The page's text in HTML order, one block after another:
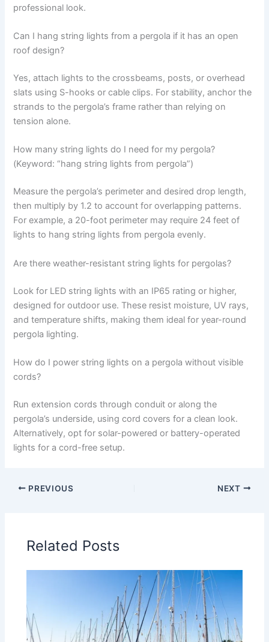
professional look.
Can I hang string lights from a pergola if it has an open
roof design?
Yes, attach lights to the crossbeams, posts, or overhead
slats using S-hooks or cable clips. For stability, anchor the
strands to the pergola’s frame rather than relying on
tension alone.
How many string lights do I need for my pergola?
(Keyword: “hang string lights from pergola”)
Measure the pergola’s perimeter and desired drop length,
then multiply by 1.2 to account for overlapping patterns.
For example, a 20-foot perimeter may require 24 feet of
lights to hang string lights from pergola evenly.
Are there weather-resistant string lights for pergolas?
Look for LED string lights with an IP65 rating or higher,
designed for outdoor use. These resist moisture, UV rays,
and temperature shifts, making them ideal for year-round
pergola lighting.
How do I power string lights on a pergola without visible
cords?
Run extension cords through conduit or along the
pergola’s underside, using cord covers for a clean look.
Alternatively, opt for solar-powered or battery-operated
lights for a cord-free setup.
PREVIOUS NEXT
Related Posts